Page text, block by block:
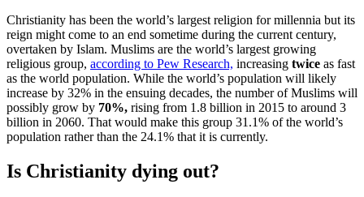
Christianity has been the world’s largest religion for millennia but its
reign might come to an end sometime during the current century,
overtaken by Islam. Muslims are the world’s largest growing
religious group, according to Pew Research, increasing twice as fast
as the world population. While the world’s population will likely
increase by 32% in the ensuing decades, the number of Muslims will
possibly grow by 70%, rising from 1.8 billion in 2015 to around 3
billion in 2060. That would make this group 31.1% of the world’s
population rather than the 24.1% that it is currently.
Is Christianity dying out?